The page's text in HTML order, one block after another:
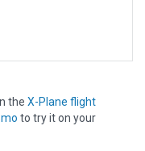
the X-Plane flight
to try it on your